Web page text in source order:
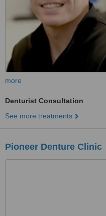
more
Denturist Consultation
See more treatments
Pioneer Denture Clinic